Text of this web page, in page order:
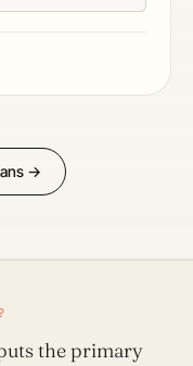
→
the primary